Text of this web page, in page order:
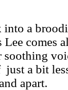
into a
comes
just a bit
apart.